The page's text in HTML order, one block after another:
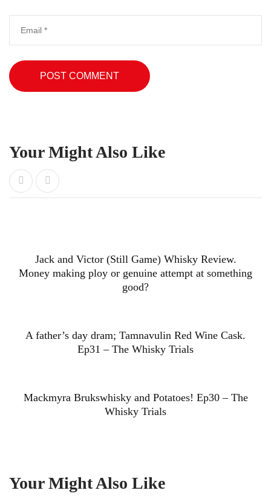
Your Might Also Like
Jack and Victor (Still Game) Whisky Review.
Money making ploy or genuine attempt at something
good?
A father’s day dram; Tamnavulin Red Wine Cask.
Ep31 – The Whisky Trials
Mackmyra Brukswhisky and Potatoes! Ep30 – The
Whisky Trials
Your Might Also Like